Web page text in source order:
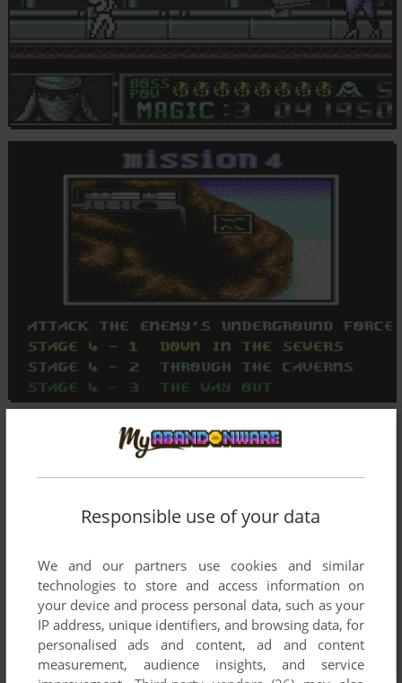
Responsible use of your data
We and our partners use cookies and similar
technologies to store and access information on
your device and process personal data, such as your
IP address, unique identifiers, and browsing data, for
personalised ads and content, ad and content
measurement, audience insights, and service